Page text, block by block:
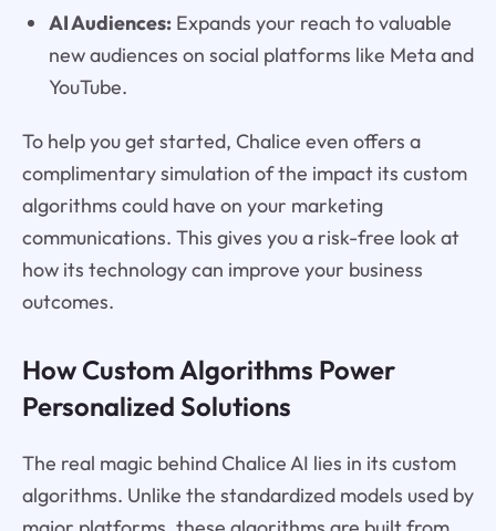
AI Audiences:Expands your reach to valuable
new audiences on social platforms like Meta and
YouTube.
To help you get started, Chalice even offers a
complimentary simulation of the impact its custom
algorithms could have on your marketing
communications. This gives you a risk-free look at
how its technology can improve your business
outcomes.
How Custom Algorithms Power
Personalized Solutions
The real magic behind Chalice AI lies in its custom
algorithms. Unlike the standardized models used by